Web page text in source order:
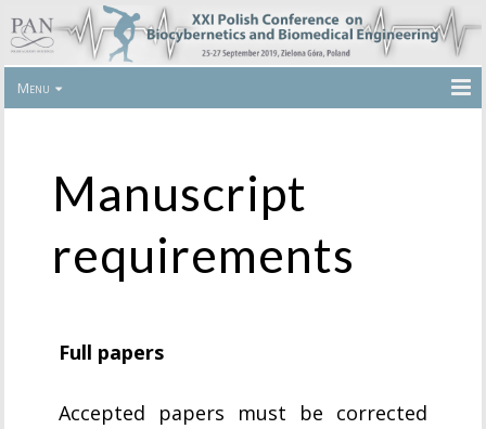
Menu
Manuscript
requirements
Full papers
Accepted papers must be corrected